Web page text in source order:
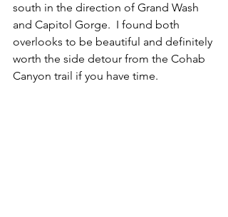
south in the direction of Grand Wash
and Capitol Gorge.  I found both
overlooks to be beautiful and definitely
worth the side detour from the Cohab
Canyon trail if you have time.